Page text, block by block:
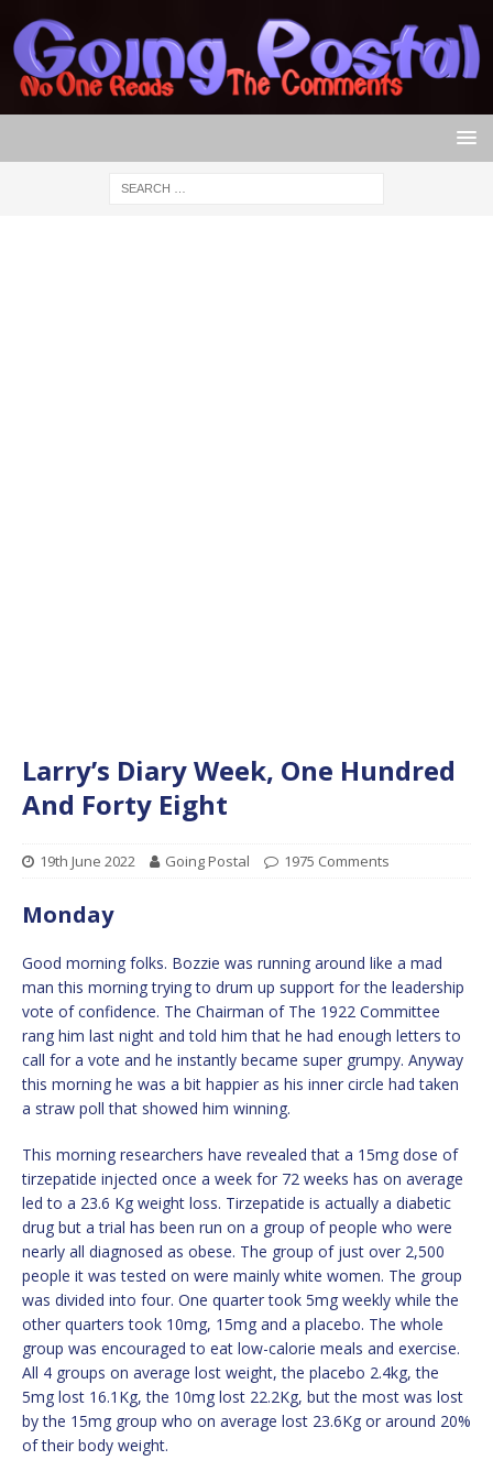
Larry’s Diary Week, One Hundred
And Forty Eight
19th June 2022 Going Postal 1975 Comments
Monday
Good morning folks. Bozzie was running around like a mad
man this morning trying to drum up support for the leadership
vote of confidence. The Chairman of The 1922 Committee
rang him last night and told him that he had enough letters to
call for a vote and he instantly became super grumpy. Anyway
this morning he was a bit happier as his inner circle had taken
a straw poll that showed him winning.
This morning researchers have revealed that a 15mg dose of
tirzepatide injected once a week for 72 weeks has on average
led to a 23.6 Kg weight loss. Tirzepatide is actually a diabetic
drug but a trial has been run on a group of people who were
nearly all diagnosed as obese. The group of just over 2,500
people it was tested on were mainly white women. The group
was divided into four. One quarter took 5mg weekly while the
other quarters took 10mg, 15mg and a placebo. The whole
group was encouraged to eat low-calorie meals and exercise.
All 4 groups on average lost weight, the placebo 2.4kg, the
5mg lost 16.1Kg, the 10mg lost 22.2Kg, but the most was lost
by the 15mg group who on average lost 23.6Kg or around 20%
of their body weight.